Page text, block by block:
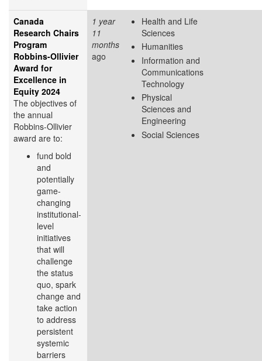
Canada
Research Chairs
Program
Robbins-Ollivier
Award for
Excellence in
Equity 2024
The objectives of
the annual
Robbins-Ollivier
award are to:
fund bold
and
potentially
game-
changing
institutional-
level
initiatives
that will
challenge
the status
quo, spark
change and
take action
to address
persistent
systemic
barriers
1 year
11
months
ago
Health and Life
Sciences
Humanities
Information and
Communications
Technology
Physical
Sciences and
Engineering
Social Sciences